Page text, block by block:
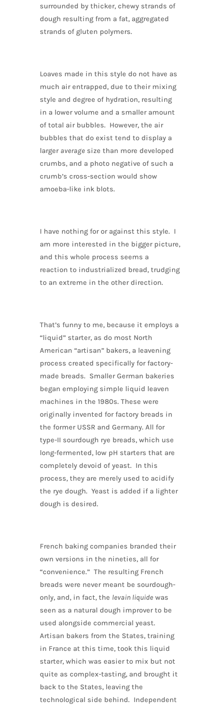
surrounded by thicker, chewy strands of
dough resulting from a fat, aggregated
strands of gluten polymers.
Loaves made in this style do not have as
much air entrapped, due to their mixing
style and degree of hydration, resulting
in a lower volume and a smaller amount
of total air bubbles. However, the air
bubbles that do exist tend to display a
larger averagesize than more developed
crumbs, and a photo negative of such a
crumb’s cross-section would show
amoeba-like ink blots.
I have nothing for or against this style. I
am more interested in the bigger picture,
and this whole process seems a
reaction to industrialized bread, trudging
to an extreme in the other direction.
That’s funny to me, because it employs a
“liquid” starter, as do most North
American “artisan” bakers, a leavening
process created specifically for factory-
made breads. Smaller German bakeries
began employing simple liquid leaven
machines in the 1980s. These were
originally invented for factory breads in
the former USSR and Germany. All for
type-II sourdough rye breads, which use
long-fermented, low pH starters that are
completely devoid of yeast. In this
process, they are merely used to acidify
the rye dough. Yeast is added if a lighter
dough is desired.
French baking companies branded their
own versions in the nineties, all for
“convenience.” The resulting French
breads were never meant be sourdough-
only, and, in fact, the levain liquidewas
seen as a natural dough improver to be
used alongside commercial yeast.
Artisan bakers from the States, training
in France at this time, took this liquid
starter, which was easier to mix but not
quite as complex-tasting, and brought it
back to the States, leaving the
technological side behind. Independent